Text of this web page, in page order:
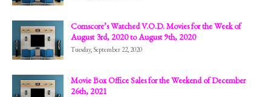
Comscore’s Watched V.O.D. Movies for the Week of
August 3rd, 2020 to August 9th, 2020
Tuesday, September 22, 2020
Movie Box Office Sales for the Weekend of December
26th, 2021